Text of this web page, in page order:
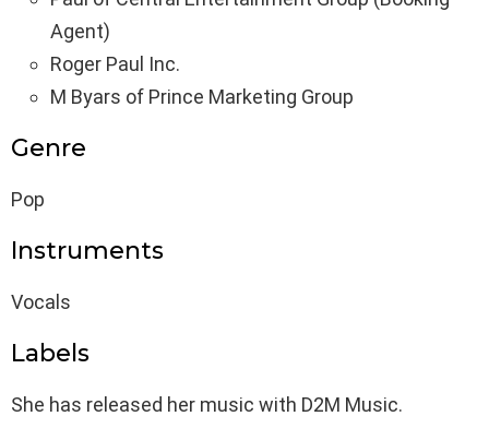
Agent)
Roger Paul Inc.
M Byars of Prince Marketing Group
Genre
Pop
Instruments
Vocals
Labels
She has released her music with D2M Music.